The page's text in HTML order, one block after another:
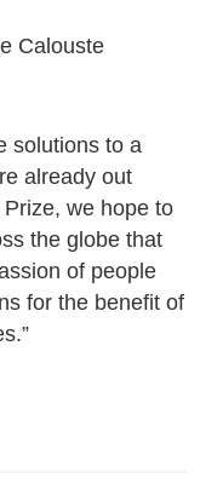
Calouste
solutions to a
already out
we hope to
the globe that
of people
for the benefit of